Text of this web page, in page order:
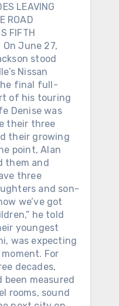
LEAVING
ROAD
FIFTH
On June 27,
stood
Nissan
final full-
of his touring
Denise was
their three
their growing
point, Alan
them and
three
and son-
we’ve got
he told
youngest
was expecting
For
decades,
been measured
rooms, sound